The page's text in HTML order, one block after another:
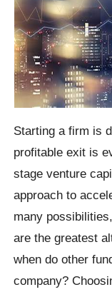
Starting a firm is
profitable exit is
stage venture
approach to
many
are the greatest
when do other
company?